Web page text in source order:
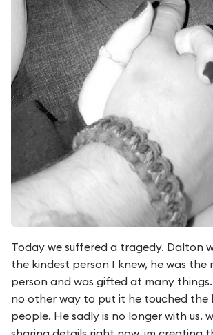
Today we suffered a tragedy. Dalton
the kindest person I knew, he was the
person and was gifted at many
no other way to put it he touched the
people. He sadly is no longer with us.